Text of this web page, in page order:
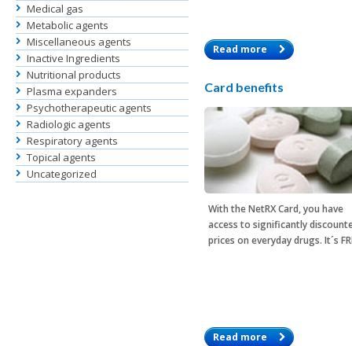
Medical gas
Metabolic agents
Miscellaneous agents
Inactive Ingredients
Nutritional products
Plasma expanders
Psychotherapeutic agents
Radiologic agents
Respiratory agents
Topical agents
Uncategorized
Read more
Card benefits
With theNetRX Card, you have
access to significantly
prices on everyday drugs. It´s
Read more